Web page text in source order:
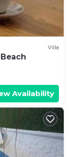
Villa
Availability